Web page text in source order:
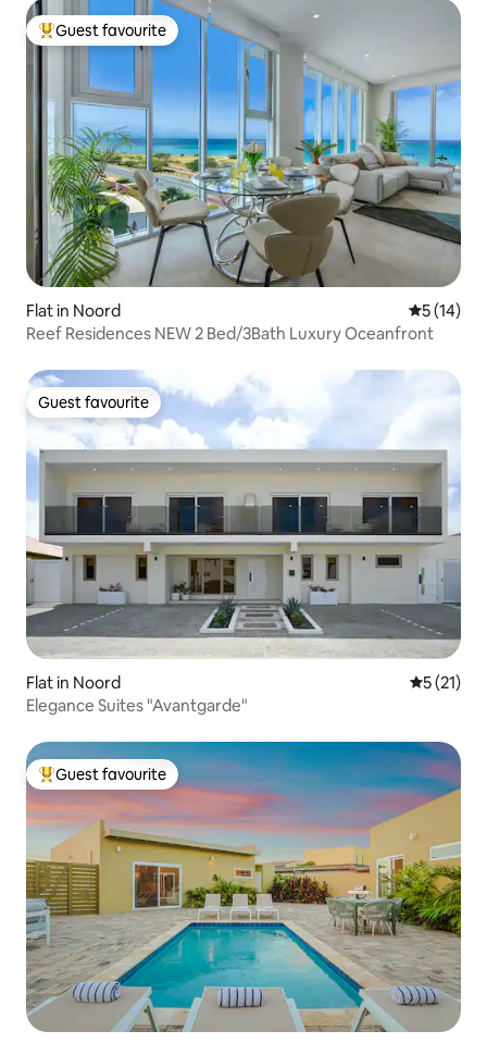
Top guest favourite
Guest favourite
Flat in Noord 5 out of 5
5 (14)
Reef Residences NEW 2 Bed/3Bath Luxury Oceanfront
Guest favourite
Guest favourite
Flat in Noord 5 out of 5
5 (21)
Elegance Suites "Avantgarde"
Top guest favourite
Guest favourite